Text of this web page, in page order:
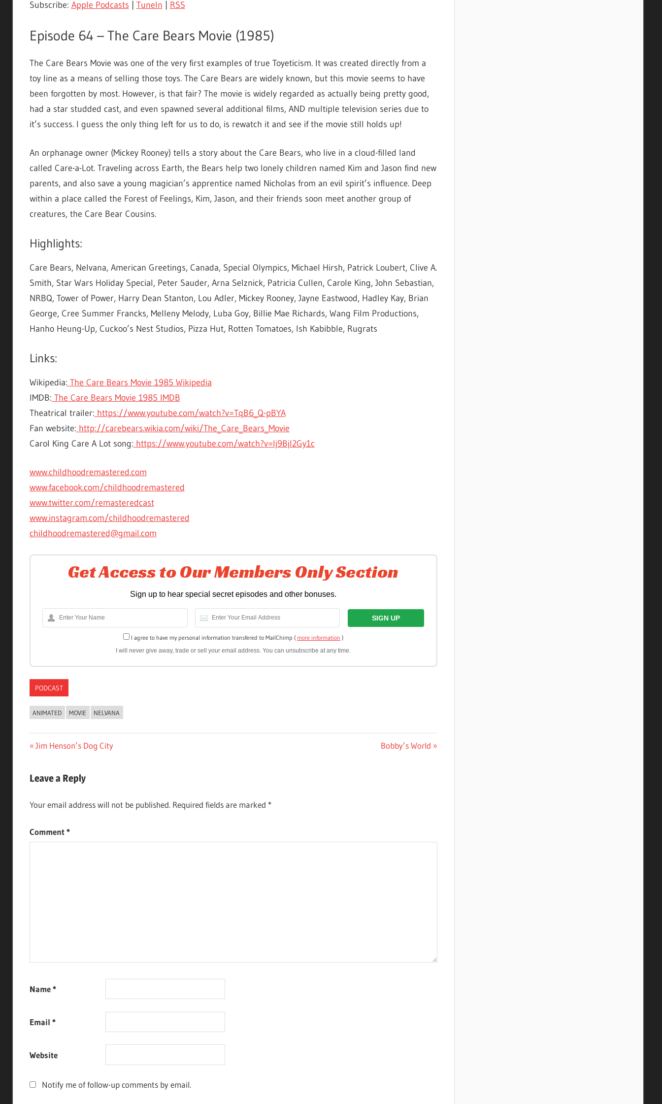
decrease
volume.
Subscribe: Apple Podcasts TuneIn RSS
Episode 64 – The Care Bears Movie (1985)
The Care Bears Movie was one of the very first examples of true Toyeticism. It was created directly from a
toy line as a means of selling those toys. The Care Bears are widely known, but this movie seems to have
been forgotten by most. However, is that fair? The movie is widely regarded as actually being pretty good,
had a star studded cast, and even spawned several additional films, AND multiple television series due to
it’s success. I guess the only thing left for us to do, is rewatch it and see if the movie still holds up!
An orphanage owner (Mickey Rooney) tells a story about the Care Bears, who live in a cloud-filled land
called Care-a-Lot. Traveling across Earth, the Bears help two lonely children named Kim and Jason find new
parents, and also save a young magician’s apprentice named Nicholas from an evil spirit’s influence. Deep
within a place called the Forest of Feelings, Kim, Jason, and their friends soon meet another group of
creatures, the Care Bear Cousins.
Highlights:
Care Bears, Nelvana, American Greetings, Canada, Special Olympics, Michael Hirsh, Patrick Loubert, Clive A.
Smith, Star Wars Holiday Special, Peter Sauder, Arna Selznick, Patricia Cullen, Carole King, John Sebastian,
NRBQ, Tower of Power, Harry Dean Stanton, Lou Adler, Mickey Rooney, Jayne Eastwood, Hadley Kay, Brian
George, Cree Summer Francks, Melleny Melody, Luba Goy, Billie Mae Richards, Wang Film Productions,
Hanho Heung-Up, Cuckoo’s Nest Studios, Pizza Hut, Rotten Tomatoes, Ish Kabibble, Rugrats
Links:
Wikipedia: The Care Bears Movie 1985 Wikipedia
IMDB: The Care Bears Movie 1985 IMDB
Theatrical trailer: https://www.youtube.com/watch?v=TqB6_Q-pBYA
Fan website: http://carebears.wikia.com/wiki/The_Care_Bears_Movie
Carol King Care A Lot song: https://www.youtube.com/watch?v=Ij9Bjl2Gy1c
www.childhoodremastered.com
www.facebook.com/childhoodremastered
www.twitter.com/remasteredcast
www.instagram.com/childhoodremastered
childhoodremastered@gmail.com
Get Access to Our Members Only Section
Sign up to hear special secret episodes and other bonuses.
I agree to have my personal information transfered to MailChimp ( more information )
I will never give away, trade or sell your email address. You can unsubscribe at any time.
PODCAST
ANIMATED MOVIE NELVANA
Post
Previous
Jim Henson’s Dog City
Next
Bobby’s World
Leave a Reply
Your email address will not be published. Required fields are marked *
Comment*
Name*
Email *
Website
Notify me of follow-up comments by email.